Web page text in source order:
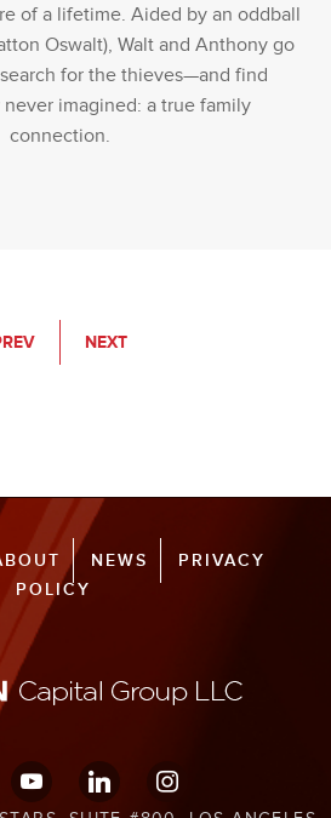
of a lifetime. Aided by an oddball
Oswalt), Walt and Anthony go
for the thieves—and find
imagined: a true family
connection.
NEXT
NEWS
PRIVACY
POLICY
youtube linkedin instagram